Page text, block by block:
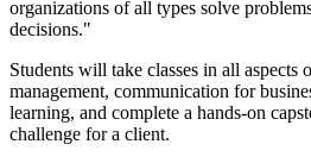
organizations of all types solve
decisions."
Students will take classes in all aspects
management, communication for
learning, and complete a hands-on
challenge for a client.